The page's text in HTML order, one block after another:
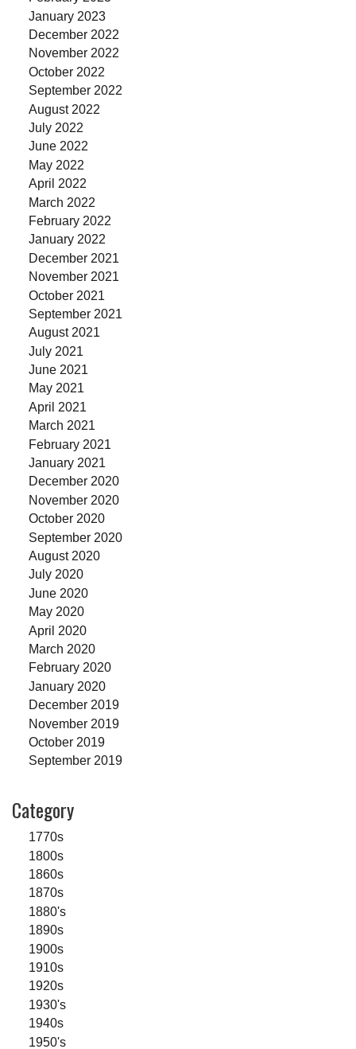
January 2023
December 2022
November 2022
October 2022
September 2022
August 2022
July 2022
June 2022
May 2022
April 2022
March 2022
February 2022
January 2022
December 2021
November 2021
October 2021
September 2021
August 2021
July 2021
June 2021
May 2021
April 2021
March 2021
February 2021
January 2021
December 2020
November 2020
October 2020
September 2020
August 2020
July 2020
June 2020
May 2020
April 2020
March 2020
February 2020
January 2020
December 2019
November 2019
October 2019
September 2019
Category
1770s
1800s
1860s
1870s
1880's
1890s
1900s
1910s
1920s
1930's
1940s
1950's